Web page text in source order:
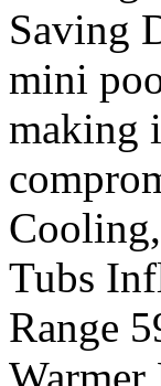
Saving
mini
making
Tubs
Range